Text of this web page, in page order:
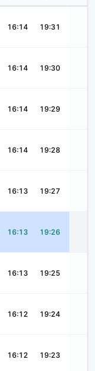
16:14 19:31
16:14 19:30
16:14 19:29
16:14 19:28
16:13 19:27
16:13 19:26
16:13 19:25
16:12 19:24
16:12 19:23